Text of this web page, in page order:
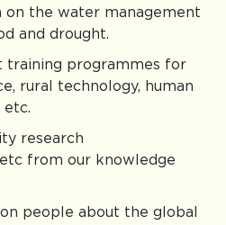
on the water management
and drought.
training programmes for
rural technology, human
etc.
research
from our knowledge
people about the global